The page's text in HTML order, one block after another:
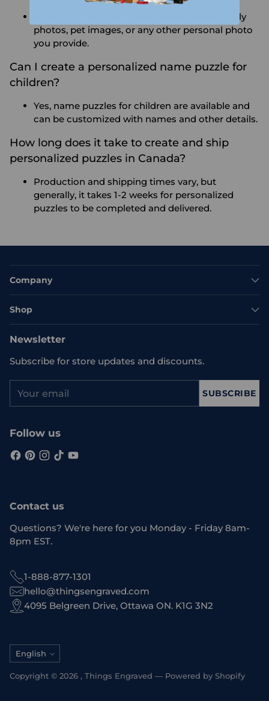
Absolutely! We can create puzzles using family
photos, pet images, or any other personal photo
you provide.
Can I create a personalized name puzzle for
children?
Yes, name puzzles for children are available and
can be customized with names and other details.
How long does it take to create and ship
personalized puzzles in Canada?
Production and shipping times vary, but
generally, it takes 1-2 weeks for personalized
puzzles to be completed and delivered.
Company
Shop
Newsletter
Subscribe for store updates and discounts.
email
SUBSCRIBE
Follow us
Contact us
Questions? We're here for you Monday - Friday 8am-
8pm EST.
1-888-877-1301
hello@thingsengraved.com
4095 Belgreen Drive, Ottawa ON. K1G 3N2
Language
English
Copyright © 2026 , Things Engraved — Powered by Shopify